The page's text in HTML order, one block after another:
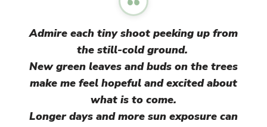
Admire each tiny shoot peeking up from
the still-cold ground.
New green leaves and buds on the trees
make me feel hopeful and excited about
what is to come.
Longer days and more sun exposure can